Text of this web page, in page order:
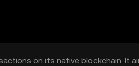
on its native blockchain. It